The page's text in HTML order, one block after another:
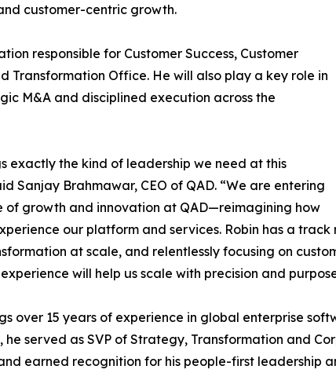
customer-centric growth.
responsible for Customer Success, Customer
Transformation Office. He will also play a key role in
M&A and disciplined execution across the
exactly the kind of leadership we need at this
Sanjay Brahmawar, CEO of QAD. “We are entering
of growth and innovation at QAD—reimagining how
our platform and services. Robin has a
at scale, and relentlessly focusing on
will help us scale with precision and
over 15 years of experience in global enterprise
served as SVP of Strategy, Transformation and
earned recognition for his people-first leadership